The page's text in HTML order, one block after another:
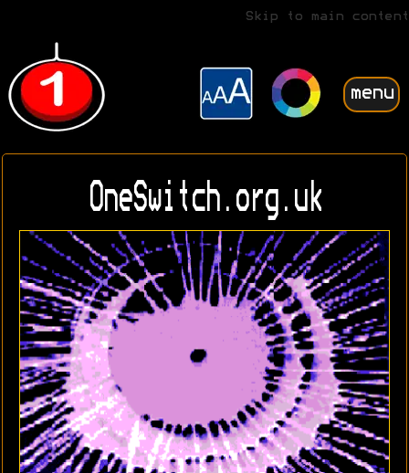
Skip to main content
menu
OneSwitch.org.uk